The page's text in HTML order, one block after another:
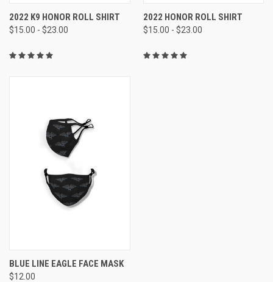
2022 K9 HONOR ROLL SHIRT
$15.00 - $23.00
2022 HONOR ROLL SHIRT
$15.00 - $23.00
BLUE LINE EAGLE FACE MASK
$12.00